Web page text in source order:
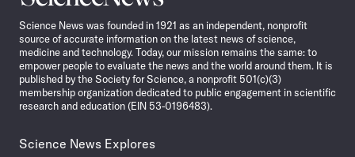
News
Science News was founded in 1921 as an independent, nonprofit
source of accurate information on the latest news of science,
medicine and technology. Today, our mission remains the same: to
empower people to evaluate the news and the world around them. It is
published by the Society for Science, a nonprofit 501(c)(3)
membership organization dedicated to public engagement in scientific
research and education (EIN 53-0196483).
Science News Explores